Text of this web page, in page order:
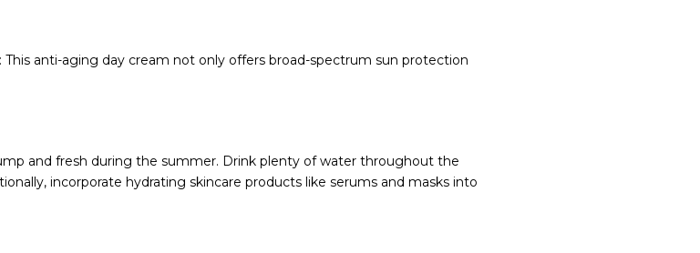
: This anti-aging day cream not only offers broad-spectrum sun protection
and fresh during the summer. Drink plenty of water throughout the
incorporate hydrating skincare products like serums and masks into